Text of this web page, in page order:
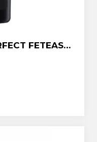
FETEASCA